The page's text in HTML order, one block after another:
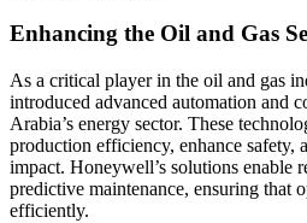
Enhancing the Oil and Gas
As a critical player in the oil and gas
introduced advanced automation and
Arabia’s energy sector. These
production efficiency, enhance safety,
impact. Honeywell’s solutions enable
predictive maintenance, ensuring that
efficiently.